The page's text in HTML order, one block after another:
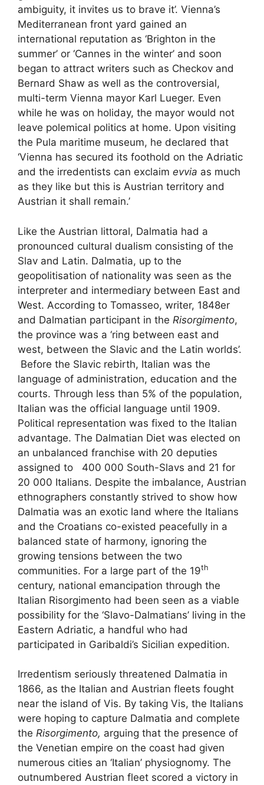
ambiguity, it invites us to brave it’. Vienna’s
Mediterranean front yard gained an
international reputation as ‘Brighton in the
summer’ or ‘Cannes in the winter’ and soon
began to attract writers such as Checkov and
Bernard Shaw as well as the controversial,
multi-term Vienna mayor Karl Lueger. Even
while he was on holiday, the mayor would not
leave polemical politics at home. Upon visiting
the Pula maritime museum, he declared that
‘Vienna has secured its foothold on the Adriatic
and the irredentists can exclaim evvia as much
as they like but this is Austrian territory and
Austrian it shall remain.’
Like the Austrian littoral, Dalmatia had a
pronounced cultural dualism consisting of the
Slav and Latin. Dalmatia, up to the
geopolitisation of nationality was seen as the
interpreter and intermediary between East and
West. According to Tomasseo, writer, 1848er
and Dalmatian participant in the Risorgimento,
the province was a ‘ring between east and
west, between the Slavic and the Latin worlds’.
Before the Slavic rebirth, Italian was the
language of administration, education and the
courts. Through less than 5% of the population,
Italian was the official language until 1909.
Political representation was fixed to the Italian
advantage. The Dalmatian Diet was elected on
an unbalanced franchise with 20 deputies
assigned to 400 000 South-Slavs and 21 for
20 000 Italians. Despite the imbalance, Austrian
ethnographers constantly strived to show how
Dalmatia was an exotic land where the Italians
and the Croatians co-existed peacefully in a
balanced state of harmony, ignoring the
growing tensions between the two
communities. For a large part of the 19th
century, national emancipation through the
Italian Risorgimento had been seen as a viable
possibility for the ‘Slavo-Dalmatians’ living in the
Eastern Adriatic, a handful who had
participated in Garibaldi’s Sicilian expedition.
Irredentism seriously threatened Dalmatia in
1866, as the Italian and Austrian fleets fought
near the island of Vis. By taking Vis, the Italians
were hoping to capture Dalmatia and complete
the Risorgimento, arguing that the presence of
the Venetian empire on the coast had given
numerous cities an ‘Italian’ physiognomy. The
outnumbered Austrian fleet scored a victory in